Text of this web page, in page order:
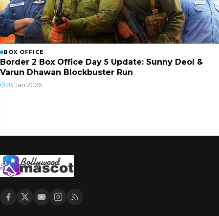
BOX OFFICE
Border 2 Box Office Day 5 Update: Sunny Deol &
Varun Dhawan Blockbuster Run
28 Jan 2026